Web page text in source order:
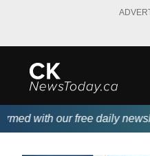
with our free daily